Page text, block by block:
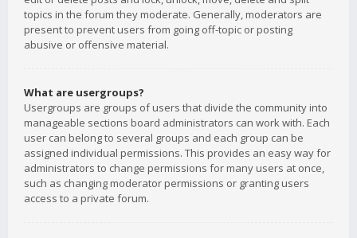
topics in the forum they moderate. Generally, moderators are
present to prevent users from going off-topic or posting
abusive or offensive material.
What are usergroups?
Usergroups are groups of users that divide the community into
manageable sections board administrators can work with. Each
user can belong to several groups and each group can be
assigned individual permissions. This provides an easy way for
administrators to change permissions for many users at once,
such as changing moderator permissions or granting users
access to a private forum.